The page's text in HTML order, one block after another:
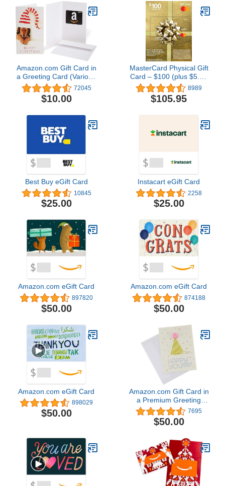
Amazon.com Gift Card in
a Greeting Card (Various
Designs) 72045
$10.00
MasterCard Physical Gift
Card – $100 (plus $5.95
Purchase Fee)8989
$105.95
Best Buy eGift Card
10845
$25.00
Instacart eGift Card
2258
$25.00
Amazon.com eGift Card
897820
$50.00
Amazon.com eGift Card
874188
$50.00
Amazon.com eGift Card
898029
$50.00
Amazon.com Gift Card in
a Premium Greeting
Card (Various Designs)
7695
$50.00